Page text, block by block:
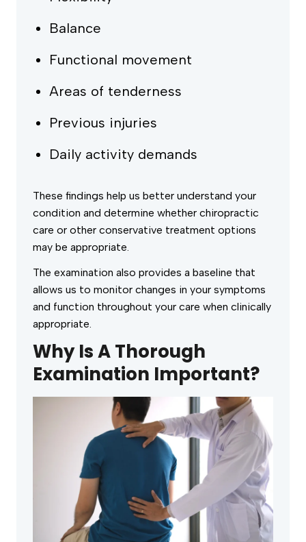
Balance
Functional movement
Areas of tenderness
Previous injuries
Daily activity demands
These findings help us better understand your
condition and determine whether chiropractic
care or other conservative treatment options
may be appropriate.
The examination also provides a baseline that
allows us to monitor changes in your symptoms
and function throughout your care when clinically
appropriate.
Why Is A Thorough
Examination Important?